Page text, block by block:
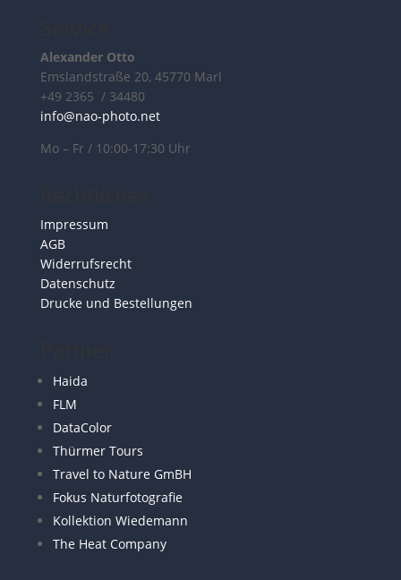
Alexander Otto
Emslandstraße 20, 45770 Marl
+49 2365 / 34480
info@nao-photo.net
Mo – Fr / 10:00-17:30 Uhr
Impressum
AGB
Widerrufsrecht
Datenschutz
Drucke und Bestellungen
Haida
FLM
DataColor
Thürmer Tours
Travel to Nature GmBH
Fokus Naturfotografie
Kollektion Wiedemann
The Heat Company